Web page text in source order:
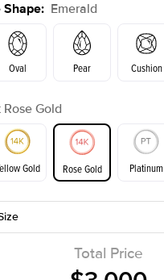
Shape: Emerald
Oval Pear Cushion
Emerald Radiant
Rose Gold
Gold Rose Gold Platinum
Total Price